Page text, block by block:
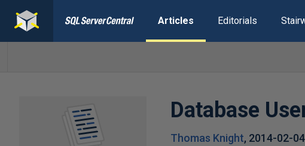
Articles Editorials
Database
Thomas Knight, 2014-02-04